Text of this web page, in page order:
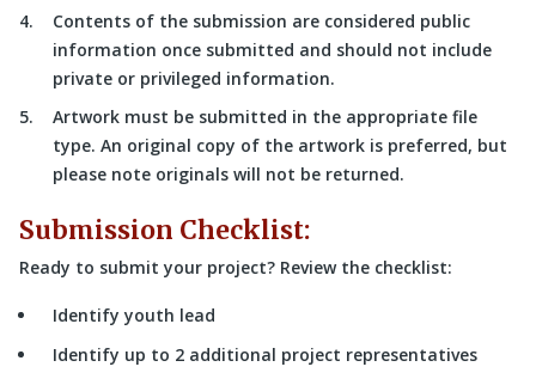
Contents of the submission are considered public
information once submitted and should not include
private or privileged information.
Artwork must be submitted in the appropriate file
type. An original copy of the artwork is preferred, but
please note originals will not be returned.
Submission Checklist:
Ready to submit your project? Review the checklist:
Identify youth lead
Identify up to 2 additional project representatives